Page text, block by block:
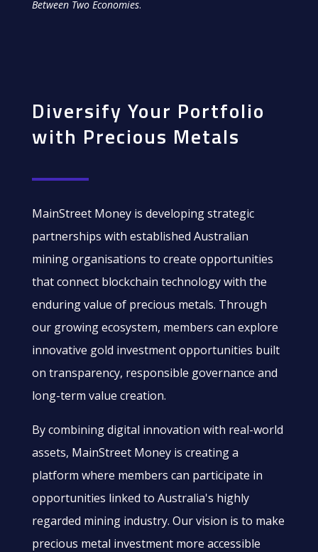
Between Two Economies.
Diversify Your Portfolio
with Precious Metals
MainStreet Money is developing strategic
partnerships with established Australian
mining organisations to create opportunities
that connect blockchain technology with the
enduring value of precious metals. Through
our growing ecosystem, members can explore
innovative gold investment opportunities built
on transparency, responsible governance and
long-term value creation.
By combining digital innovation with real-world
assets, MainStreet Money is creating a
platform where members can participate in
opportunities linked to Australia's highly
regarded mining industry. Our vision is to make
precious metal investment more accessible